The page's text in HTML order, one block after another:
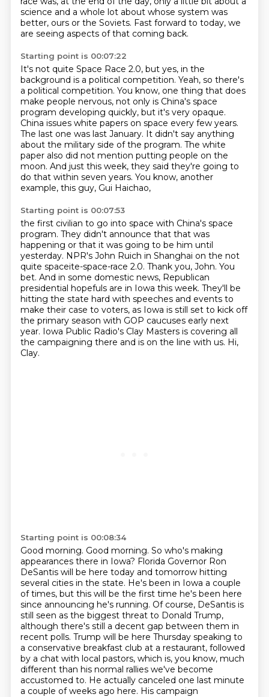
science and a whole lot about whose system was
better, ours or the Soviets. Fast forward to today, we
are seeing aspects of that coming back.
Starting point is 00:07:22
It's not quite Space Race 2.0, but yes, in the
background is a political competition. Yeah, so there's
a political competition. You know, one thing that does
make people nervous, not only is China's space
program developing quickly, but it's very opaque.
China issues white papers on space every few years.
The last one was last January. It didn't say anything
about the military side of the program. The white
paper also did not mention putting people on the
moon. And just this week, they said they're going to
do that within seven years. You know, another
example, this guy, Gui Haichao,
Starting point is 00:07:53
the first civilian to go into space with China's space
program. They didn't announce that that was
happening or that it was going to be him until
yesterday. NPR's John Ruich in Shanghai on the not
quite spaceite-space-race 2.0. Thank you, John. You
bet. And in some domestic news, Republican
presidential hopefuls are in Iowa this week. They'll be
hitting the state hard with speeches and events to
make their case to voters, as Iowa is still set to kick off
the primary season with GOP caucuses early next
year. Iowa Public Radio's Clay Masters is covering all
the campaigning there and is on the line with us. Hi,
Clay.
Starting point is 00:08:34
Good morning. Good morning. So who's making
appearances there in Iowa? Florida Governor Ron
DeSantis will be here today and tomorrow hitting
several cities in the state. He's been in Iowa a couple
of times, but this will be the first time he's been here
since announcing he's running. Of course, DeSantis is
still seen as the biggest threat to Donald Trump,
although there's still a decent gap between them in
recent polls. Trump will be here Thursday speaking to
a conservative breakfast club at a restaurant, followed
by a chat with local pastors, which is, you know, much
different than his normal rallies we've become
accustomed to. He actually canceled one last minute
a couple of weeks ago here. His campaign